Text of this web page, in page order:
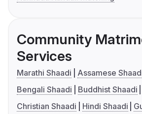
Community
Services
Marathi Shaadi
Assamese
Bengali Shaadi
Buddhist Shaadi
Christian Shaadi
Hindi Shaadi